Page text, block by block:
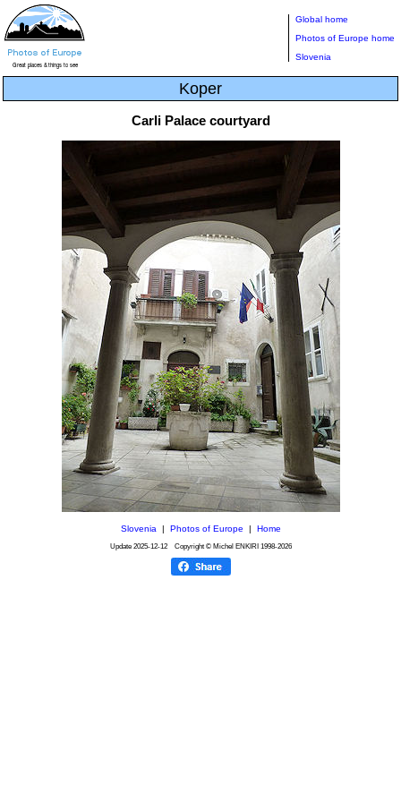
Global home
Photos of Europe home
Slovenia
Koper
Carli Palace courtyard
Slovenia| Photos of Europe Home
Update 2025-12-12Copyright © Michel ENKIRI 1998-2026